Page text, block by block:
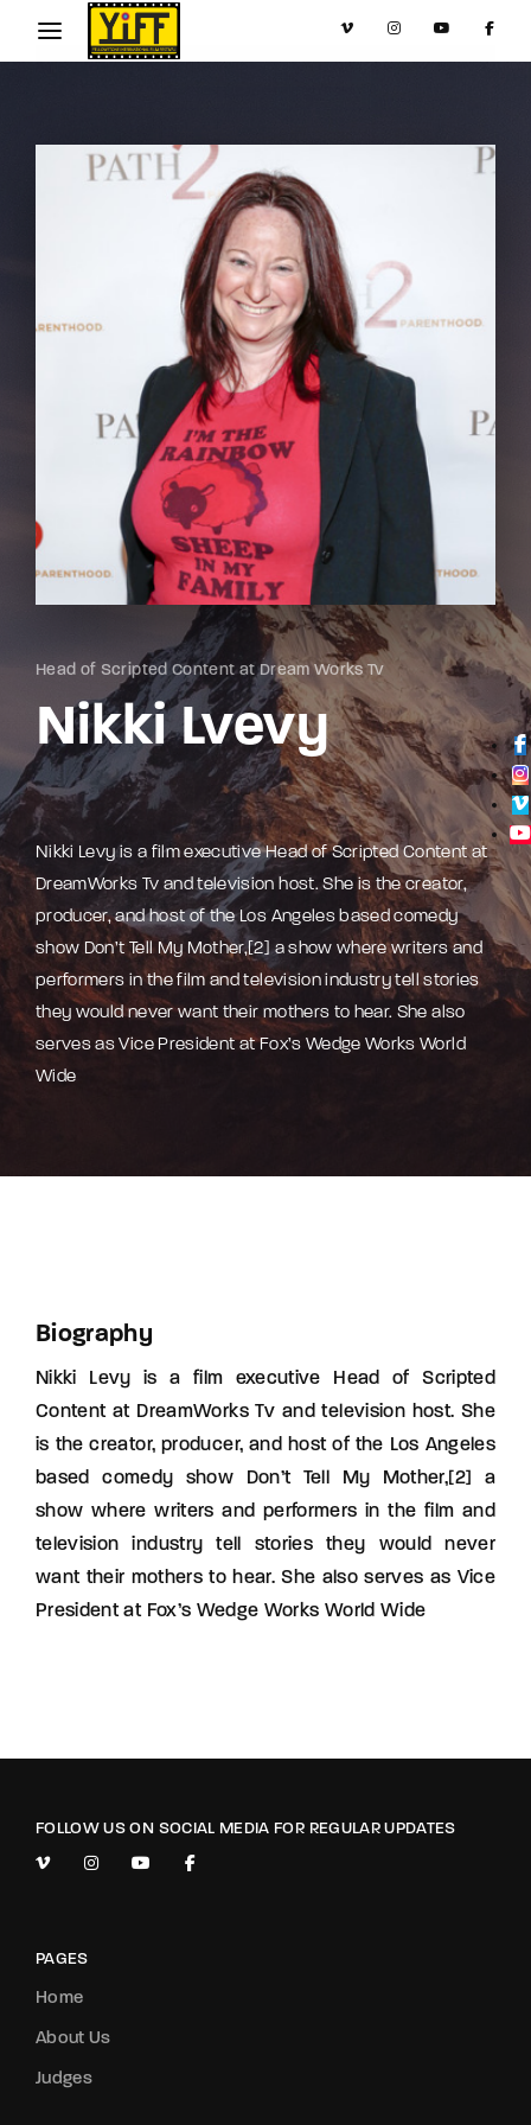
Head of Scripted Content at Dream Works Tv
Nikki Lvevy
Nikki Levy is a film executive Head of Scripted Content at
DreamWorks Tv and television host. She is the creator,
producer, and host of the Los Angeles based comedy
show Don’t Tell My Mother,[2] a show where writers and
performers in the film and television industry tell stories
they would never want their mothers to hear. She also
serves as Vice President at Fox’s Wedge Works World
Wide
Biography
Nikki Levy is a film executive Head of Scripted
Content at DreamWorks Tv and television host. She
is the creator, producer, and host of the Los Angeles
based comedy show Don’t Tell My Mother,[2] a
show where writers and performers in the film and
television industry tell stories they would never
want their mothers to hear. She also serves as Vice
President at Fox’s Wedge Works World Wide
FOLLOW US ON SOCIAL MEDIA FOR REGULAR UPDATES
PAGES
Home
About Us
Judges
Movie, TV Show, Filmmakers and Film Studio WordPress
Theme.
Press Enter / Return to begin your search or hit
ESC to close
Username or Email Address
SIGN IN
Remember Me
Lost Your Password?
By signing in, you agree toour terms and
and ourprivacy policy.